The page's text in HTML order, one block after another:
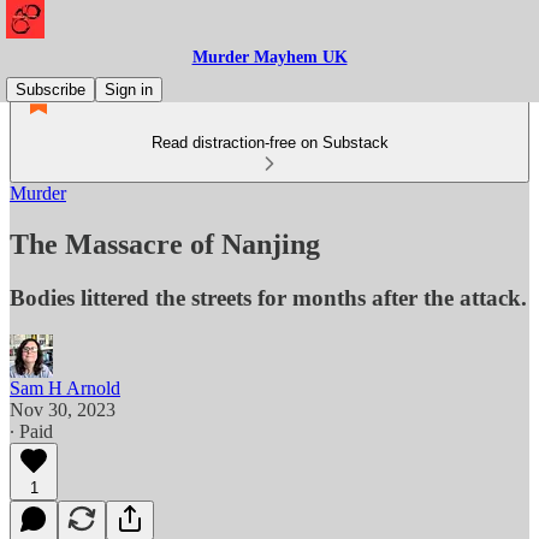
Murder Mayhem UK
Subscribe
Sign in
Read distraction-free on Substack
Murder
The Massacre of Nanjing
Bodies littered the streets for months after the attack.
Sam H Arnold
Nov 30, 2023
∙ Paid
1